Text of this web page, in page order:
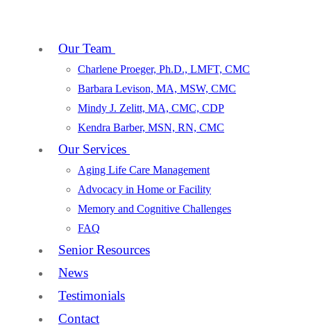
Our Team
Charlene Proeger, Ph.D., LMFT, CMC
Barbara Levison, MA, MSW, CMC
Mindy J. Zelitt, MA, CMC, CDP
Kendra Barber, MSN, RN, CMC
Our Services
Aging Life Care Management
Advocacy in Home or Facility
Memory and Cognitive Challenges
FAQ
Senior Resources
News
Testimonials
Contact